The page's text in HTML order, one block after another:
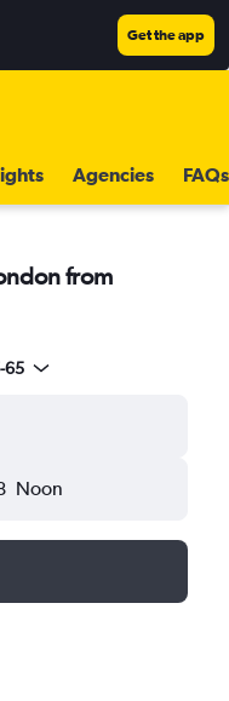
Get the app
Agencies FAQs
from
65
Noon